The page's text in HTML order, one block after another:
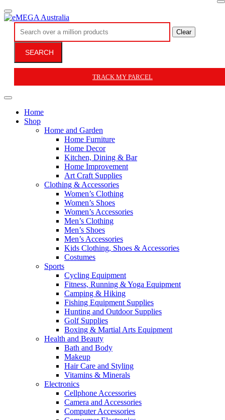
Clear
SEARCH
TRACK MY PARCEL
Home
Shop
Home and Garden
Home Furniture
Home Decor
Kitchen, Dining & Bar
Home Improvement
Art Craft Supplies
Clothing & Accessories
Women’s Clothing
Women’s Shoes
Women’s Accessories
Men’s Clothing
Men’s Shoes
Men’s Accessories
Kids Clothing, Shoes & Accessories
Costumes
Sports
Cycling Equipment
Fitness, Running & Yoga Equipment
Camping & Hiking
Fishing Equipment Supplies
Hunting and Outdoor Supplies
Golf Supplies
Boxing & Martial Arts Equipment
Health and Beauty
Bath and Body
Makeup
Hair Care and Styling
Vitamins & Minerals
Electronics
Cellphone Accessories
Camera and Accessories
Computer Accessories